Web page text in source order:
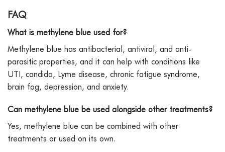
FAQ
What is methylene blue used for?
Methylene blue has antibacterial, antiviral, and anti-
parasitic properties, and it can help with conditions like
UTI, candida, Lyme disease, chronic fatigue syndrome,
brain fog, depression, and anxiety.
Can methylene blue be used alongside other treatments?
Yes, methylene blue can be combined with other
treatments or used on its own.